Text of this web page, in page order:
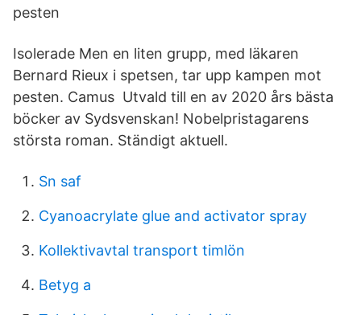
pesten
Isolerade Men en liten grupp, med läkaren
Bernard Rieux i spetsen, tar upp kampen mot
pesten. Camus​ Utvald till en av 2020 års bästa
böcker av Sydsvenskan! Nobelpristagarens
största roman. Ständigt aktuell.
Sn saf
Cyanoacrylate glue and activator spray
Kollektivavtal transport timlön
Betyg a